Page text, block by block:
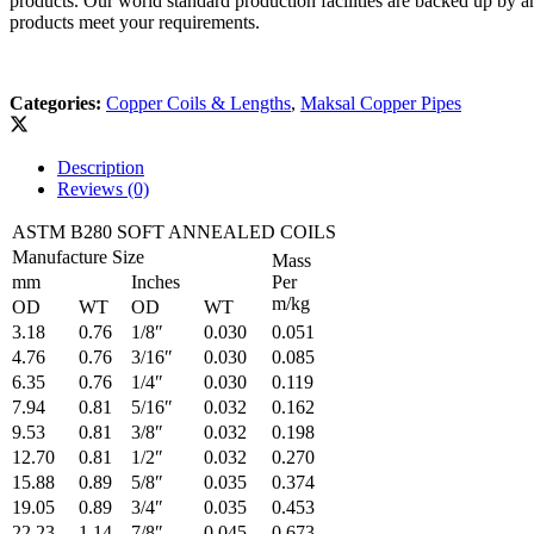
products meet your requirements.
Categories: Copper Coils & Lengths, Maksal Copper Pipes
Description
Reviews (0)
ASTM B280 SOFT ANNEALED COILS
Manufacture Size
Mass
Per
m/kg
mm
Inches
OD
WT OD
WT
3.18
0.76 1/8″ 0.030
0.051
4.76
0.76 3/16″ 0.030
0.085
6.35
0.76 1/4″ 0.030
0.119
7.94
0.81 5/16″ 0.032
0.162
9.53
0.81 3/8″ 0.032
0.198
12.70
0.81 1/2″ 0.032
0.270
15.88
0.89 5/8″ 0.035
0.374
19.05
0.89 3/4″ 0.035
0.453